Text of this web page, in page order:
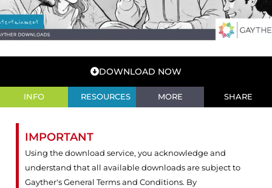
DOWNLOAD NOW
INFO RESOURCES MORE SHARE
IMPORTANT
Using the download service, you acknowledge and
understand that all available downloads are subject to
Gayther's General Terms and Conditions. By